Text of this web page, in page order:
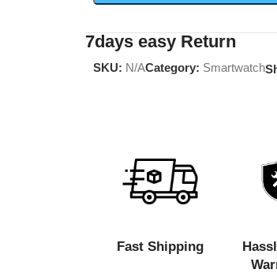
7days easy Return
SKU: N/ACategory: Smartwatch
Fast Shipping